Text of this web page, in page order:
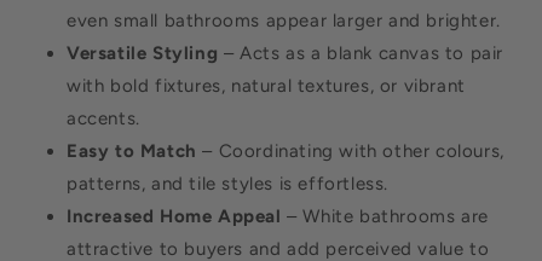
even small bathrooms appear larger and brighter.
Versatile Styling – Acts as a blank canvas to pair
with bold fixtures, natural textures, or vibrant
accents.
Easy to Match – Coordinating with other colours,
patterns, and tile styles is effortless.
Increased Home Appeal – White bathrooms are
attractive to buyers and add perceived value to